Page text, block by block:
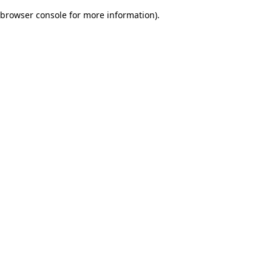
browser console for more information).